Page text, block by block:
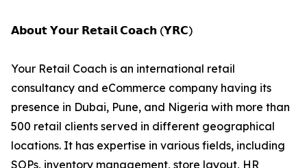
𝗔𝗯𝗼𝘂𝘁 𝗬𝗼𝘂𝗿 𝗥𝗲𝘁𝗮𝗶𝗹 𝗖𝗼𝗮𝗰𝗵 (𝗬𝗥𝗖)
Your Retail Coach is an international retail
consultancy and eCommerce company having its
presence in Dubai, Pune, and Nigeria with more than
500 retail clients served in different geographical
locations. It has expertise in various fields, including
SOPs, inventory management, store layout, HR